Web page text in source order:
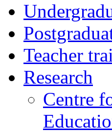
Teacher
Research
Centre